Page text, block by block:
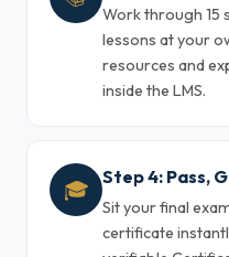
Work through 15
lessons at your
resources and
inside the LMS.
🎓 Step 4: Pass,
Sit your final
certificate